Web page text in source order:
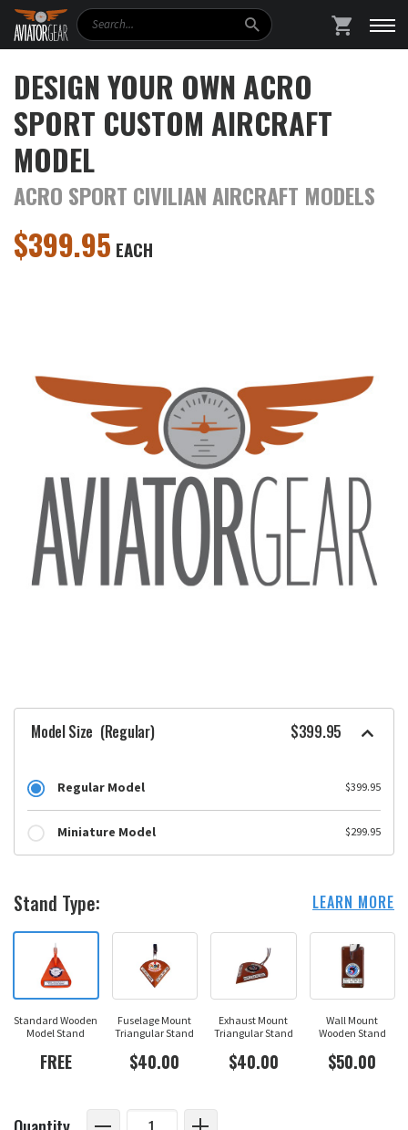
Search
DESIGN YOUR OWN ACRO
SPORT CUSTOM AIRCRAFT
MODEL
ACRO SPORT CIVILIAN AIRCRAFT MODELS
$399.95 EACH
Model Size (Regular) $399.95
Regular Model $399.95
Miniature Model $299.95
Stand Type: LEARN MORE
Standard Wooden
Model Stand
FREE
Fuselage Mount
Triangular Stand
$40.00
Exhaust Mount
Triangular Stand
$40.00
Wall Mount
Wooden Stand
$50.00